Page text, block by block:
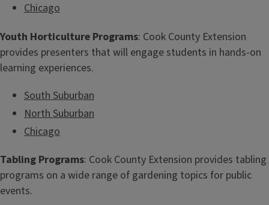
Chicago
Youth Horticulture Programs: Cook County Extension
provides presenters that will engage students in hands-on
learning experiences.
South Suburban
North Suburban
Chicago
Tabling Programs: Cook County Extension provides tabling
programs on a wide range of gardening topics for public
events.